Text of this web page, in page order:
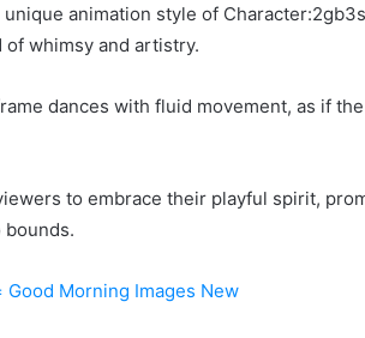
animation style of
whimsy and artistry.
dances with fluid movement, as if
to embrace their playful spirit,
Morning Images New